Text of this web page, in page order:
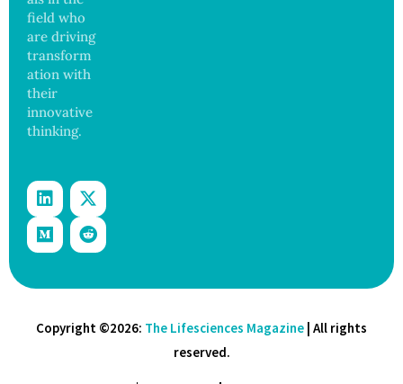
field who
are driving
transform
ation with
their
innovative
thinking.
Copyright ©2026: The Lifesciences Magazine | All rights
reserved.